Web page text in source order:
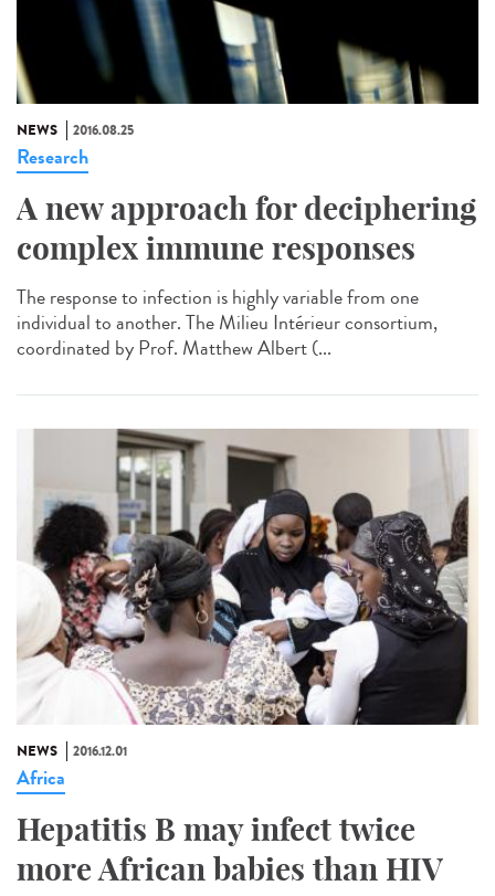
NEWS 2016.08.25
Research
A new approach for deciphering
complex immune responses
The response to infection is highly variable from one
individual to another. The Milieu Intérieur consortium,
coordinated by Prof. Matthew Albert (...
NEWS 2016.12.01
Africa
Hepatitis B may infect twice
more African babies than HIV